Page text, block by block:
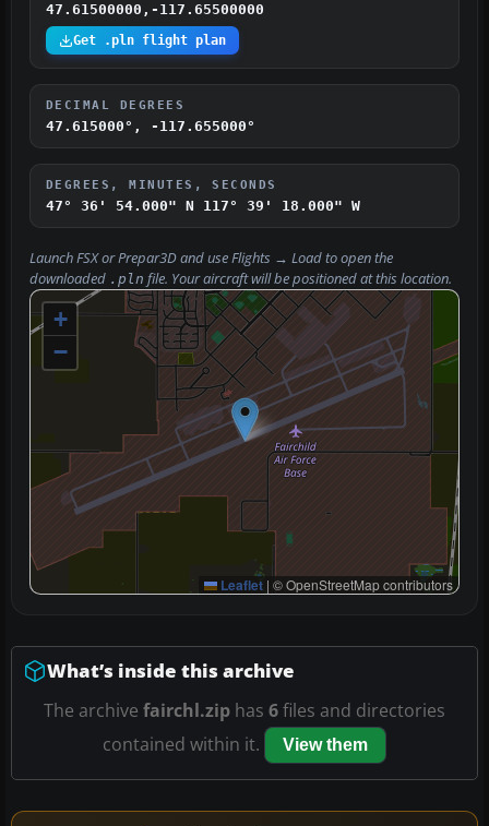
47.61500000,-117.65500000
Get .pln flight plan
DECIMAL DEGREES
47.615000°, -117.655000°
DEGREES, MINUTES, SECONDS
47° 36' 54.000" N 117° 39' 18.000" W
Launch FSX or Prepar3D and useFlights → Loadto open the
downloaded .pln file. Your aircraft will be positioned at this location.
+
−
Leaflet | © OpenStreetMap contributors
What’s inside this archive
The archive fairchl.zip has 6files and directories
contained within it.
View them